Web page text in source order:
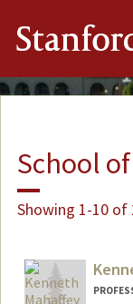
School
Showing 1-10 of